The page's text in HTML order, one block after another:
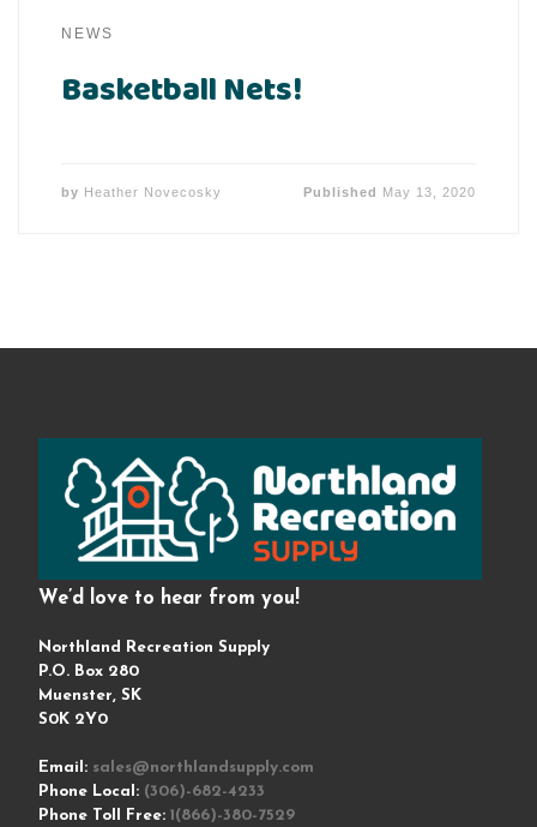
NEWS
Basketball Nets!
by Heather Novecosky Published May 13, 2020
We’d love to hear from you!
Northland Recreation Supply
P.O. Box 280
Muenster, SK
S0K 2Y0
Email: sales@northlandsupply.com
Phone Local: (306)-682-4233
Phone Toll Free: 1(866)-380-7529